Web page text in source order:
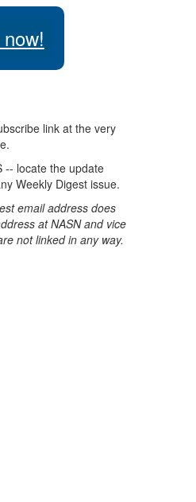
link at the very
-- locate the update
Weekly Digest issue.
email address does
at NASN and vice
not linked in any way.